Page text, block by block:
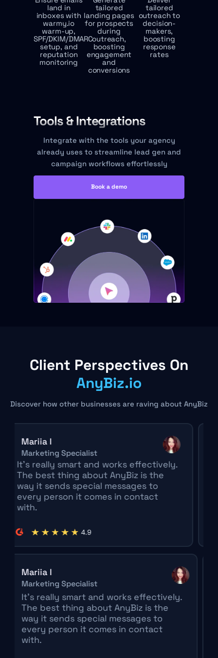
land in
inboxes with
warmy.io
warm-up,
SPF/DKIM/DMARC
setup, and
reputation
monitoring
tailored
landing pages
for prospects
during
outreach,
boosting
engagement
and
conversions
tailored
outreach to
decision-
makers,
boosting
response
rates
Tools & Integrations
Integrate with the tools your agency
already uses to streamline lead gen and
campaign workflows effortlessly
Book a demo
Client Perspectives On
AnyBiz.io
Discover how other businesses are raving about AnyBiz
I
Specialist
really smart and works effectively.
best thing about AnyBiz is the
it sends special messages to
person it comes in contact
Specialist
smart and works effectively.
best thing about AnyBiz is the
it sends special messages to
person it comes in contact
Clara
The